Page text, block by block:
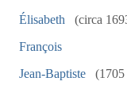
Élisabeth
(circa
François
Jean-Baptiste